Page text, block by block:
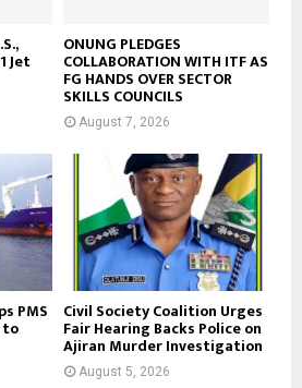
Jet
ONUNG PLEDGES
COLLABORATION WITH ITF AS
FG HANDS OVER SECTOR
SKILLS COUNCILS
August 7, 2026
PMS
to
Civil Society Coalition Urges
Fair Hearing Backs Police on
Ajiran Murder Investigation
August 5, 2026